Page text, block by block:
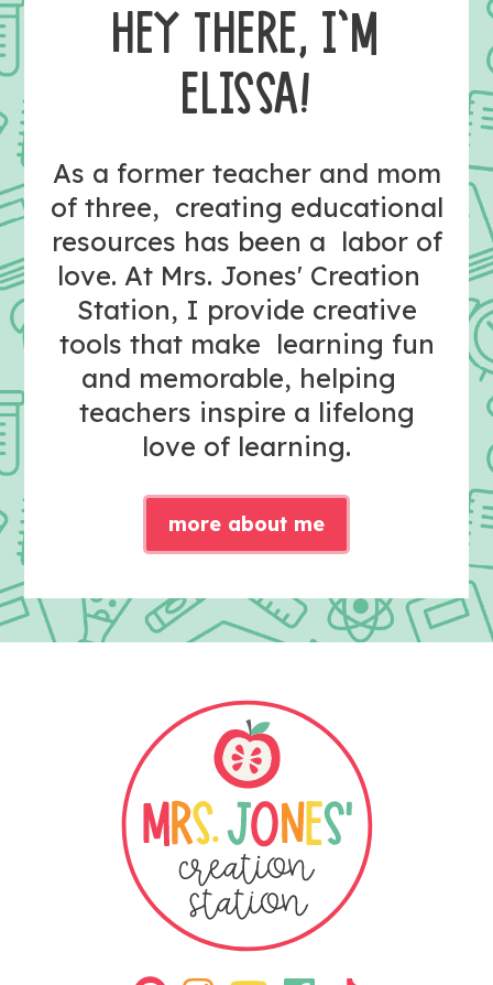
HEY THERE, I’M
ELISSA!
As a former teacher and mom
of three, creating educational
resources has been a labor of
love. At Mrs. Jones' Creation
Station, I provide creative
tools that make learning fun
and memorable, helping
teachers inspire a lifelong
love of learning.
more about me